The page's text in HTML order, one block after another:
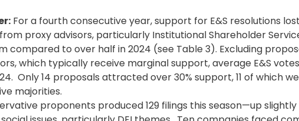
For a fourth consecutive year, support for E&S resolutions
proxy advisors, particularly Institutional Shareholder
compared to over half in 2024 (see Table 3). Excluding
which typically receive marginal support, average E&S
Only 14 proposals attracted over 30% support, 11 of which
majorities.
proponents produced 129 filings this season—up slightly